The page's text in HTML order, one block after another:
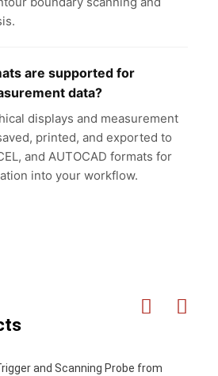
are supported for
data?
displays and measurement
printed, and exported to
and AUTOCAD formats for
into your workflow.